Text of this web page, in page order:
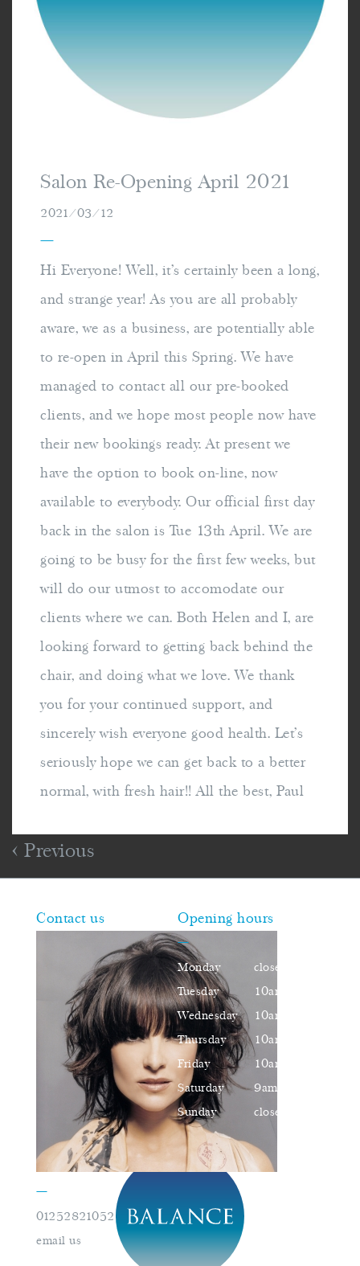
book an appointment
Salon Re-Opening April 2021
2021/03/12
—
Hi Everyone! Well, it's certainly been a long,
and strange year! As you are all probably
aware, we as a business, are potentially able
to re-open in April this Spring. We have
managed to contact all our pre-booked
clients, and we hope most people now have
their new bookings ready. At present we
have the option to book on-line, now
available to everybody. Our official first day
back in the salon is Tue 13th April. We are
going to be busy for the first few weeks, but
will do our utmost to accomodate our
clients where we can. Both Helen and I, are
looking forward to getting back behind the
chair, and doing what we love. We thank
you for your continued support, and
sincerely wish everyone good health. Let's
seriously hope we can get back to a better
normal, with fresh hair!! All the best, Paul
Previous
Contact us
—
01252821052
email us
Opening hours
—
Monday
closed
Tuesday
10am–16pm
Wednesday
10am–16pm
Thursday
10am–18pm
Friday
10am–16pm
Saturday
9am–17pm
Sunday
closed